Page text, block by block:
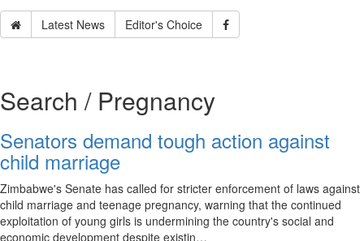
Latest News Editor's Choice
Search / Pregnancy
Senators demand tough action against
child marriage
Zimbabwe's Senate has called for stricter enforcement of laws against
child marriage and teenage pregnancy, warning that the continued
exploitation of young girls is undermining the country's social and
economic development despite existin…